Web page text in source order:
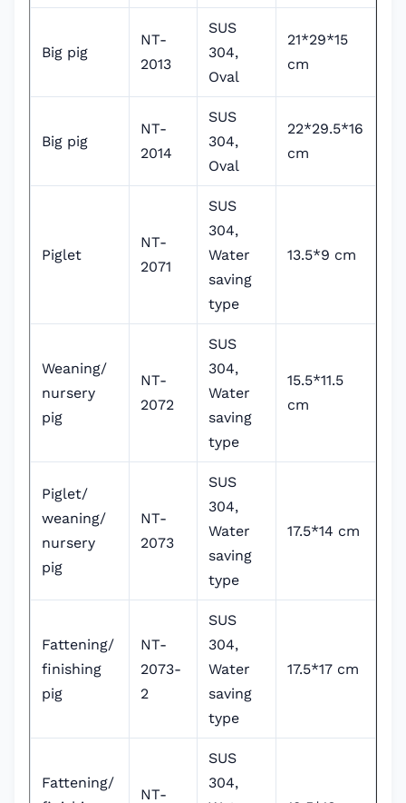
Big pig
NT-
2013
SUS
304,
Oval
21*29*15
cm
Big pig
NT-
2014
SUS
304,
Oval
22*29.5*16
cm
Piglet
NT-
2071
SUS
304,
Water
saving
type
13.5*9 cm
Weaning/
nursery
pig
NT-
2072
SUS
304,
Water
saving
type
15.5*11.5
cm
Piglet/
weaning/
nursery
pig
NT-
2073
SUS
304,
Water
saving
type
17.5*14 cm
Fattening/
finishing
pig
NT-
2073-
2
SUS
304,
Water
saving
type
17.5*17 cm
Fattening/
NT-
SUS
304,